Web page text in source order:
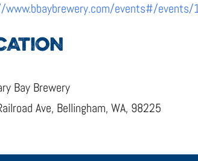
events#/events/
Bay Brewery
Ave, Bellingham, WA, 98225